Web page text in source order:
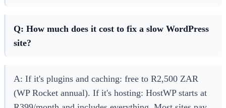
Q: How much does it cost to fix a slow WordPress
site?
A: If it's plugins and caching: free to R2,500 ZAR
(WP Rocket annual). If it's hosting: HostWP starts at